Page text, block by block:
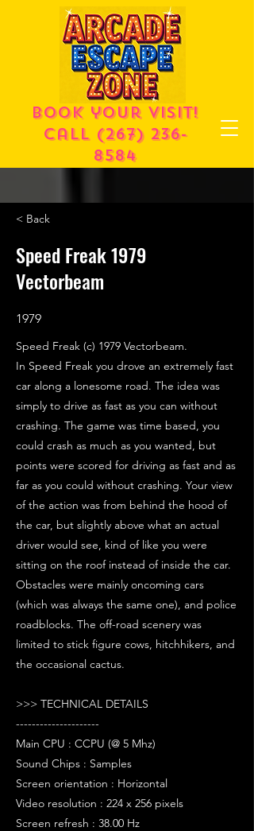
Book your visit!
call (267) 236-
8584
< Back
Speed Freak 1979
Vectorbeam
1979
Speed Freak (c) 1979 Vectorbeam.
In Speed Freak you drove an extremely fast
car along a lonesome road. The idea was
simply to drive as fast as you can without
crashing. The game was time based, you
could crash as much as you wanted, but
points were scored for driving as fast and as
far as you could without crashing. Your view
of the action was from behind the hood of
the car, but slightly above what an actual
driver would see, kind of like you were
sitting on the roof instead of inside the car.
Obstacles were mainly oncoming cars
(which was always the same one), and police
roadblocks. The off-road scenery was
limited to stick figure cows, hitchhikers, and
the occasional cactus.
>>> TECHNICAL DETAILS
---------------------
Main CPU : CCPU (@ 5 Mhz)
Sound Chips : Samples
Screen orientation : Horizontal
Video resolution : 224 x 256 pixels
Screen refresh : 38.00 Hz